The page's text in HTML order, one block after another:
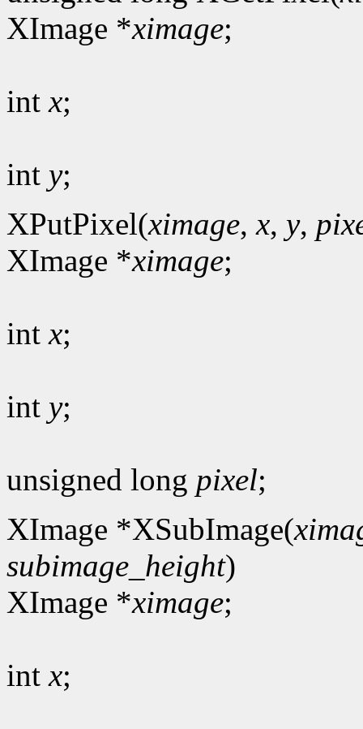
XImage *ximage;
intx;
int y;
XPutPixel(ximage,x, y,
XImage *ximage;
intx;
int y;
unsigned long pixel;
XImage *XSubImage(
subimage_height)
XImage *ximage;
intx;